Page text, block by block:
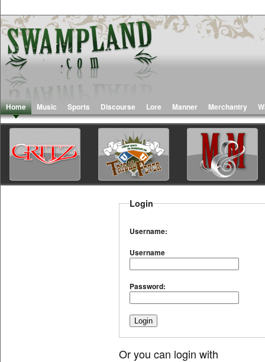
Home Music Sports Discourse Lore Manner Merchantry
Login
Username:
Username
Password:
Or you can login with